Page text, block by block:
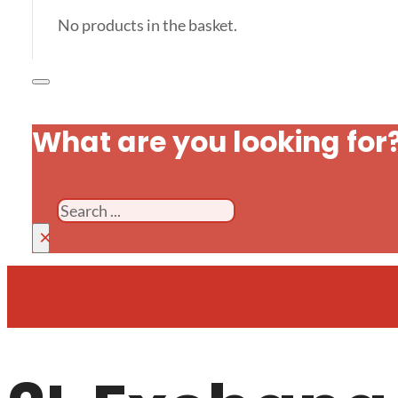
No products in the basket.
What are you looking
Search
×